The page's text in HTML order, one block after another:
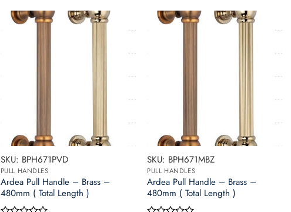
SKU: BPH671PVD
PULL HANDLES
Ardea Pull Handle – Brass –
480mm ( Total Length )
SKU: BPH671MBZ
PULL HANDLES
Ardea Pull Handle – Brass –
480mm ( Total Length )